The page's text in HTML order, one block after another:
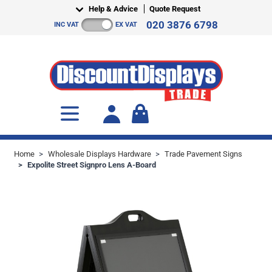
Help & Advice Quote Request
INC VAT EX VAT 020 3876 6798
Home > Wholesale Displays Hardware > Trade Pavement Signs
> Expolite Street Signpro Lens A-Board